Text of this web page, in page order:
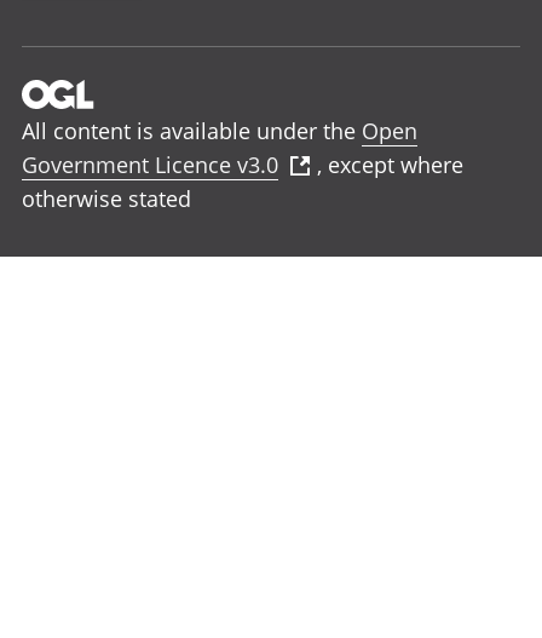
All content is available under the Open
Government Licence v3.0
, except where
otherwise stated